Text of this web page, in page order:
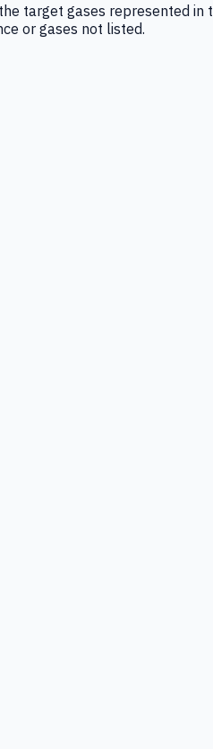
target gases represented
or gases not listed.